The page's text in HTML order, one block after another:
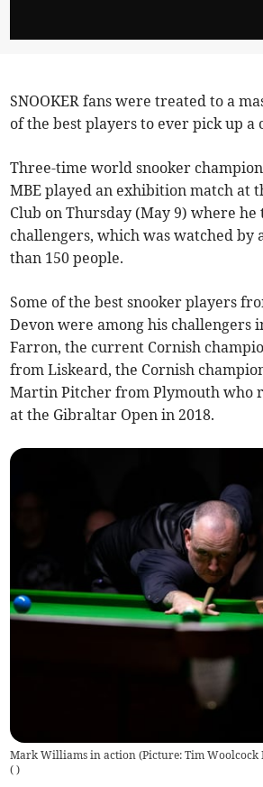
SNOOKER fans were treated to a
of the best players to ever pick up a
Three-time world snooker
MBE played an exhibition match at
Club on Thursday (May 9) where he
challengers, which was watched by
than 150 people.
Some of the best snooker players
Devon were among his challengers
Farron, the current Cornish
from Liskeard, the Cornish
Martin Pitcher from Plymouth who
at the Gibraltar Open in 2018.
Mark Williams in action (Picture: Tim Woolcock
( )